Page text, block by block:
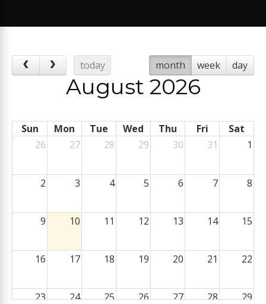
today month week day
August 2026
Sun Mon Tue Wed Thu Fri
Sat
26
27 28 29 30 31 1
2 3 4 5 6 7 8
9 10 11 12 13 14 15
16 17 18 19 20 21 22
23 24 25 26 27 28 29